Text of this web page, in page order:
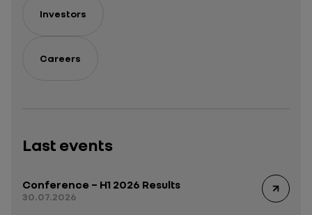
Investors
Careers
Last events
Conference – H1 2026 Results
30.07.2026